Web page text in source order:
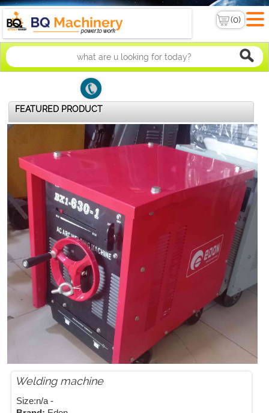
FEATURED PRODUCT
Welding machine
Size:n/a -